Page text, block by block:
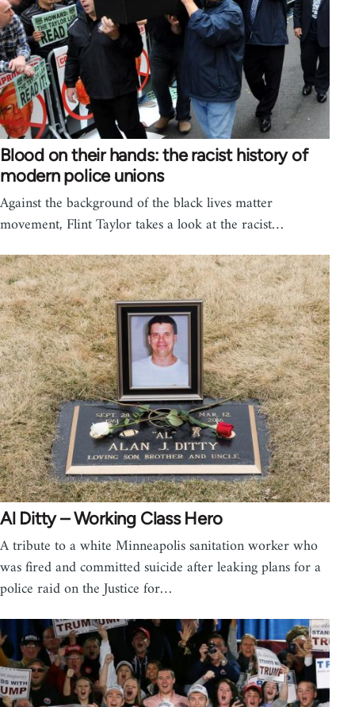
Blood on their hands: the racist history of
modern police unions
Against the background of the black lives matter
movement, Flint Taylor takes a look at the racist…
Al Ditty – Working Class Hero
A tribute to a white Minneapolis sanitation worker who
was fired and committed suicide after leaking plans for a
police raid on the Justice for…